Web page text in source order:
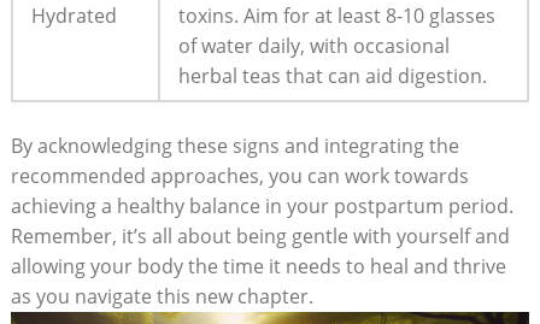
Hydrated
toxins. Aim for at least 8-10 glasses
of water daily, with occasional
herbal teas that can aid digestion.
By acknowledging these signs and integrating the
recommended approaches, you can work towards
achieving a healthy balance in your postpartum period.
Remember, it’s all about being gentle with yourself and
allowing your body the time it needs to heal and thrive
as you navigate this new chapter.